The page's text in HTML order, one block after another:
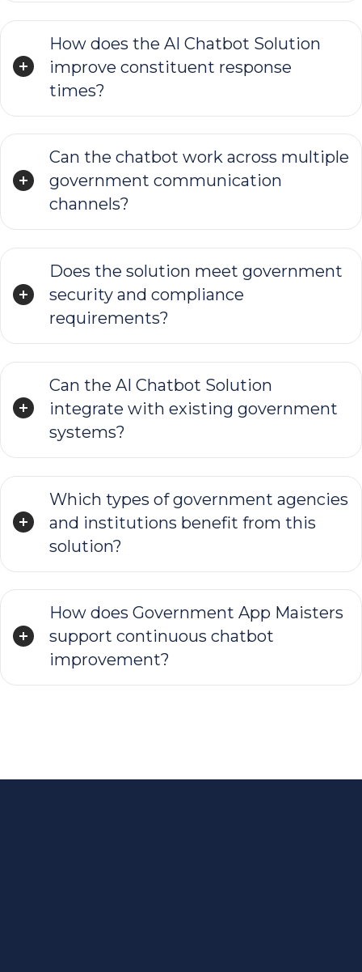
How does the AI Chatbot Solution
improve constituent response
times?
Can the chatbot work across multiple
government communication
channels?
Does the solution meet government
security and compliance
requirements?
Can the AI Chatbot Solution
integrate with existing government
systems?
Which types of government agencies
and institutions benefit from this
solution?
How does Government App Maisters
support continuous chatbot
improvement?